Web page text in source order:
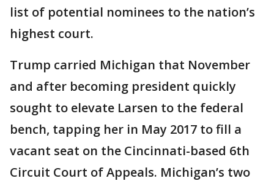
list of potential nominees to the nation’s
highest court.
Trump carried Michigan that November
and after becoming president quickly
sought to elevate Larsen to the federal
bench, tapping her in May 2017 to fill a
vacant seat on the Cincinnati-based 6th
Circuit Court of Appeals. Michigan’s two